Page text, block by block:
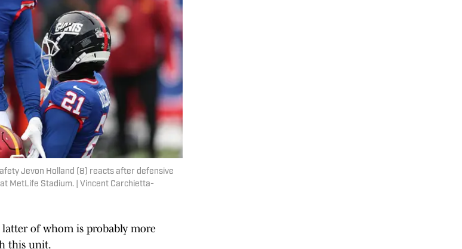
Jevon Holland (8) reacts after defensive
MetLife Stadium. | Vincent Carchietta-
of whom is probably more
this unit.